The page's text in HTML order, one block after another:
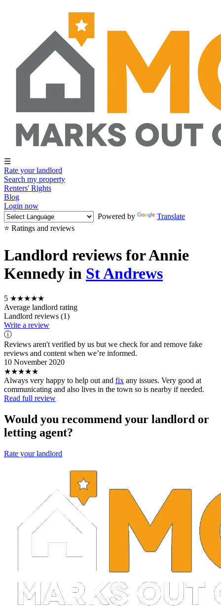
☰
Rate your landlord
Search my property
Renters' Rights
Blog
Login now
Powered by
Translate
⭐ Ratings and reviews
Landlord reviews for Annie
Kennedy in St Andrews
5 ★★★★★
Average landlord rating
Landlord reviews (1)
Write a review
ⓘ
Reviews aren't verified by us but we check for and remove fake
reviews and content when we’re informed.
10 November 2020
★★★★★
Always very happy to help out and fix any issues. Very good at
communicating and also lives in the town so is nearby if needed.
Read full review
Would you recommend your landlord or
letting agent?
Rate your landlord